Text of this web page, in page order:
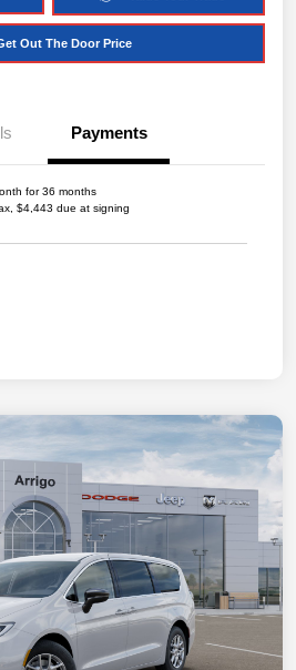
Out The Door Price
Payments
for 36 months
$4,443 due at signing